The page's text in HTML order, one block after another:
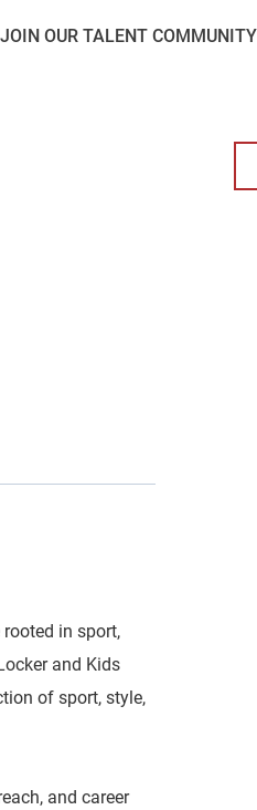
JOIN OUR TALENT COMMUNITY
rooted in sport,
and Kids
of sport, style,
and career